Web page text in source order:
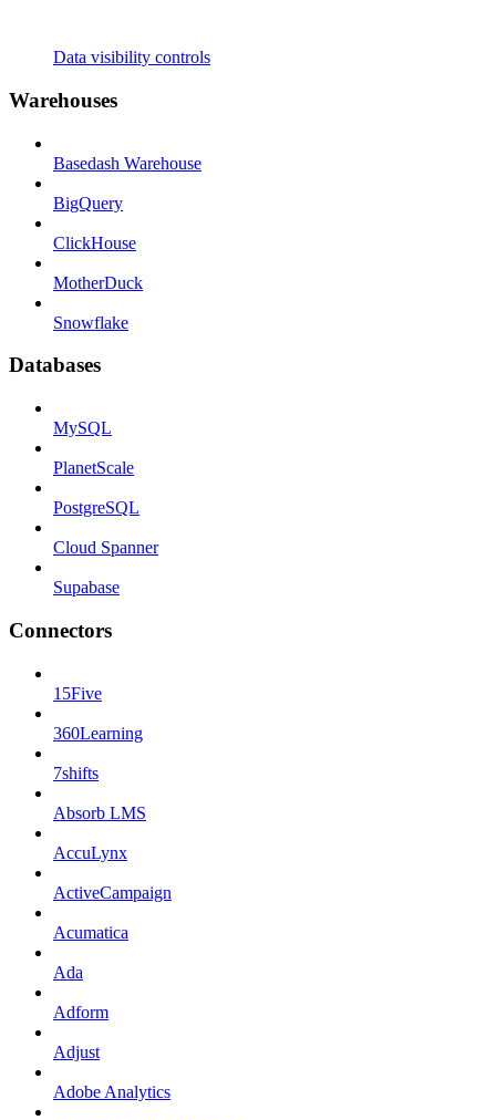
Data visibility controls
Warehouses
Basedash Warehouse
BigQuery
ClickHouse
MotherDuck
Snowflake
Databases
MySQL
PlanetScale
PostgreSQL
Cloud Spanner
Supabase
Connectors
15Five
360Learning
7shifts
Absorb LMS
AccuLynx
ActiveCampaign
Acumatica
Ada
Adform
Adjust
Adobe Analytics